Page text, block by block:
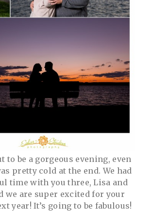
to be a gorgeous evening, even
pretty cold at the end. We had
time with you three, Lisa and
we are super excited for your
year! It’s going to be fabulous!